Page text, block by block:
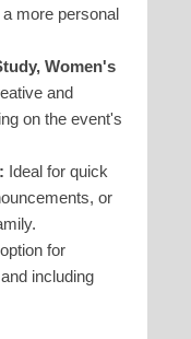
more personal
Women's
and
on the event's
Ideal for quick
or
for
including